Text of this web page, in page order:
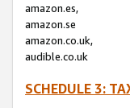
amazon.es,
amazon.se
amazon.co.uk,
audible.co.uk
SCHEDULE 3: